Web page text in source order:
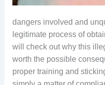
dangers involved and
legitimate process of
will check out why this
worth the possible
proper training and